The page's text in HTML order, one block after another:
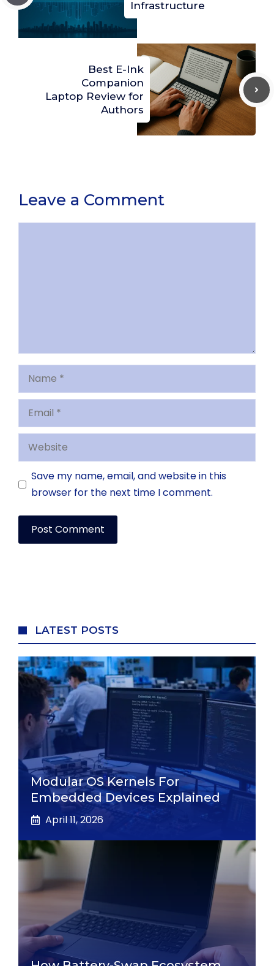
Infrastructure
Best E-Ink
Companion
Laptop Review for
Authors
Leave a Comment
Name
Email
Website
Save my name, email, and website in this
browser for the next time I comment.
LATEST POSTS
Modular OS Kernels For
Embedded Devices Explained
April 11, 2026